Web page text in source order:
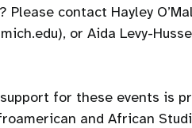
Please contact Hayley
or Aida Levy-
for these events is
and African